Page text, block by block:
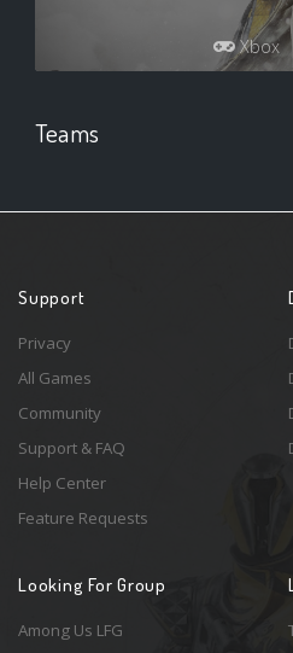
Xbox
Teams
Support
Privacy
All Games
Community
Support & FAQ
Help Center
Feature Requests
Looking For Group
Among Us LFG